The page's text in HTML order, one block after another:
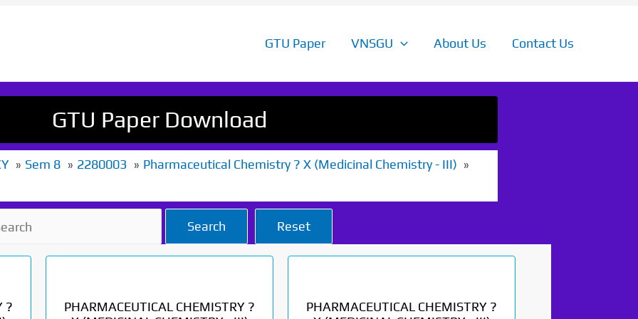
GTU Paper VNSGU About Us Contact Us
GTU Paper Download
Sem 8 2280003
Pharmaceutical Chemistry ? X (Medicinal Chemistry - III)
Search Reset
?
PHARMACEUTICAL CHEMISTRY ?
PHARMACEUTICAL CHEMISTRY ?